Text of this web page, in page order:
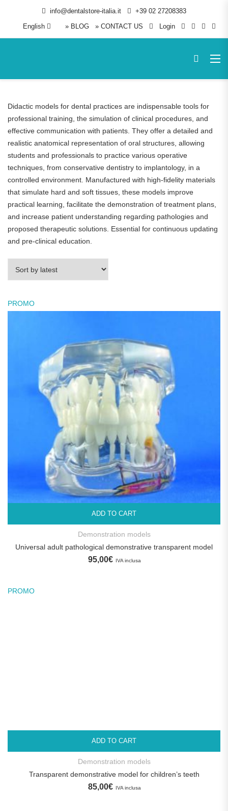
info@dentalstore-italia.it
+39 02 27208383
English
» BLOG » CONTACT US Login
Didactic models for dental practices are indispensable tools for
professional training, the simulation of clinical procedures, and
effective communication with patients. They offer a detailed and
realistic anatomical representation of oral structures, allowing
students and professionals to practice various operative
techniques, from conservative dentistry to implantology, in a
controlled environment. Manufactured with high-fidelity materials
that simulate hard and soft tissues, these models improve
practical learning, facilitate the demonstration of treatment plans,
and increase patient understanding regarding pathologies and
proposed therapeutic solutions. Essential for continuous updating
and pre-clinical education.
PROMO
ADD TO CART
Demonstration models
Universal adult pathological demonstrative transparent model
95,00€ IVA inclusa
PROMO
ADD TO CART
Demonstration models
Transparent demonstrative model for children’s teeth
85,00€ IVA inclusa